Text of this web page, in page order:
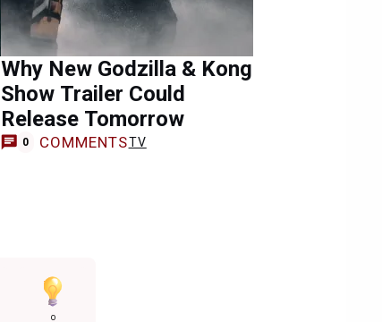
Why New Godzilla & Kong
Show Trailer Could
Release Tomorrow
0 COMMENTSTV